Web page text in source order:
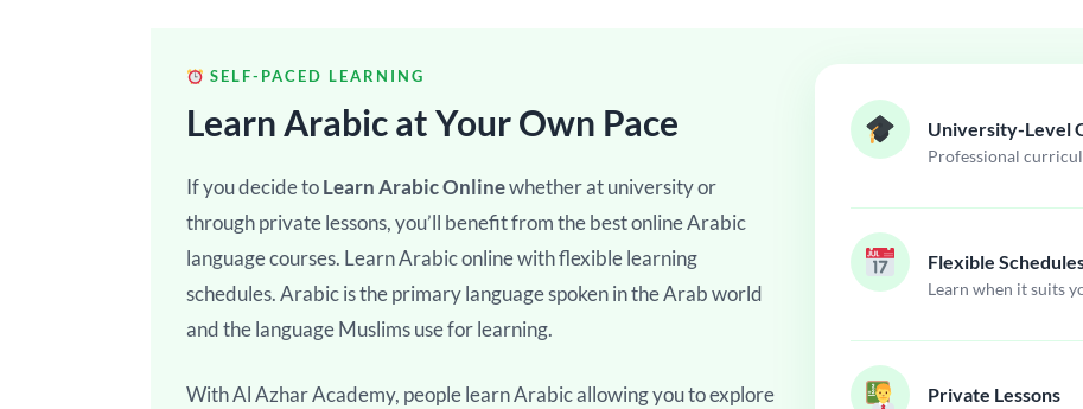
SELF-PACED LEARNING
Learn Arabic at Your Own Pace
If you decide toLearn Arabic Onlinewhether at university or
through private lessons, you’ll benefit from the best online Arabic
language courses. Learn Arabic online with flexible learning
schedules. Arabic is the primary language spoken in the Arab world
and the language Muslims use for learning.
With Al Azhar Academy, people learn Arabic allowing you to explore
University-Level
Professional
Flexible
Learn when it suits
Private Lessons